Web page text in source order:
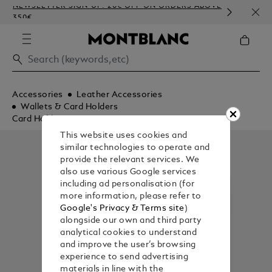
NEWSLETTER SIGN-UP: 20€ OFF ON ORDERS ABOVE
350€
Accessories
Leather Accessories
Wallets & Card Holders
Card Holders
This website uses cookies and
similar technologies to operate and
provide the relevant services. We
also use various Google services
including ad personalisation (for
more information, please refer to
Google's Privacy & Terms site)
alongside our own and third party
analytical cookies to understand
and improve the user’s browsing
experience to send advertising
materials in line with the